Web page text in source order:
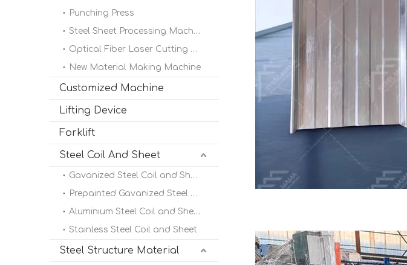
Punching Press
Steel Sheet Processing Machine
Optical Fiber Laser Cutting Machine
New Material Making Machine
Customized Machine
Lifting Device
Forklift
Steel Coil And Sheet
Gavanized Steel Coil and Sheet
Prepainted Gavanized Steel Coil
Aluminium Steel Coil and Sheet
Stainless Steel Coil and Sheet
Steel Structure Material